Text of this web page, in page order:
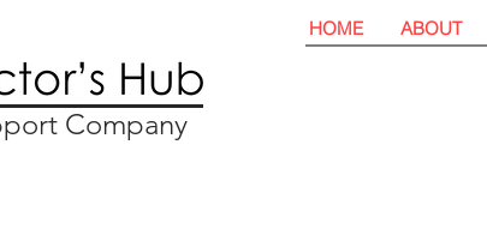
HOME ABOUT
Company